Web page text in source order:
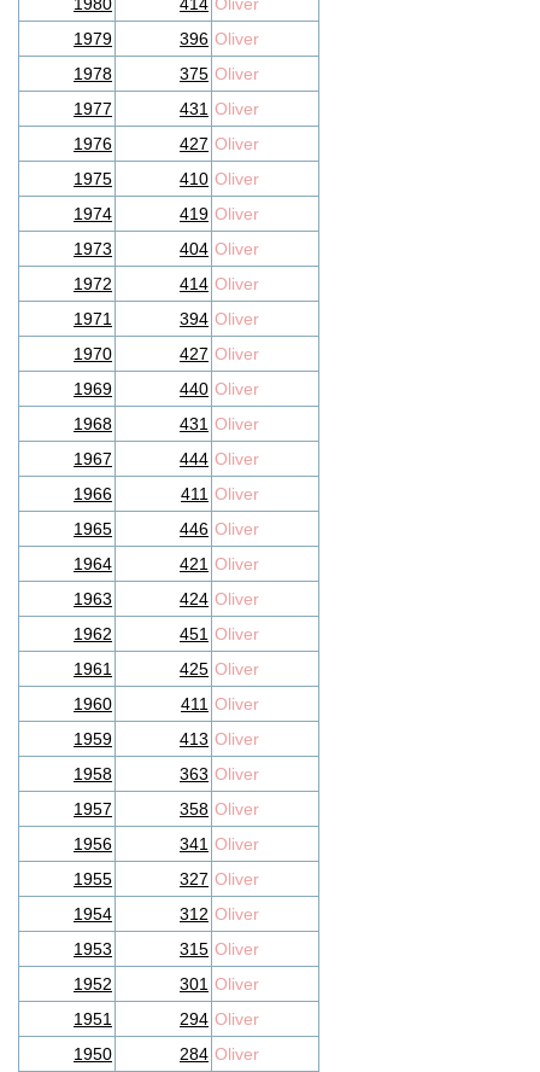
1979
396 Oliver
1978
375 Oliver
1977
431 Oliver
1976
427 Oliver
1975
410 Oliver
1974
419 Oliver
1973
404 Oliver
1972
414 Oliver
1971
394 Oliver
1970
427 Oliver
1969
440 Oliver
1968
431 Oliver
1967
444 Oliver
1966
411 Oliver
1965
446 Oliver
1964
421 Oliver
1963
424 Oliver
1962
451 Oliver
1961
425 Oliver
1960
411 Oliver
1959
413 Oliver
1958
363 Oliver
1957
358 Oliver
1956
341 Oliver
1955
327 Oliver
1954
312 Oliver
1953
315 Oliver
1952
301 Oliver
1951
294 Oliver
1950
284 Oliver